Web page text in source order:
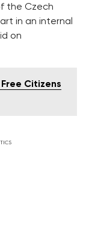
the Czech
in an internal
on
Citizens